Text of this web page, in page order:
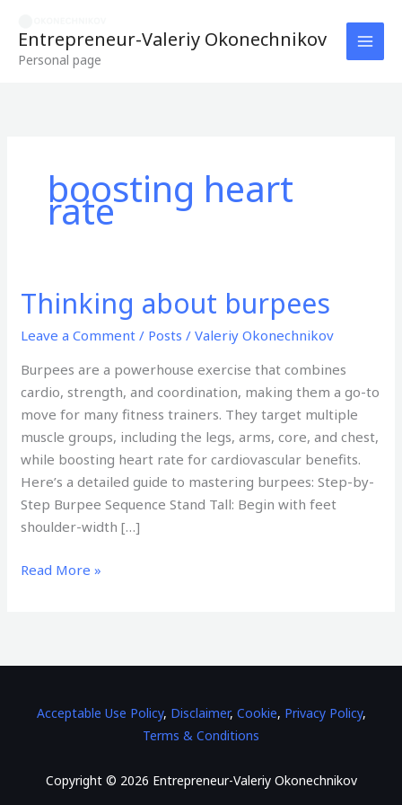
content
Entrepreneur-Valeriy Okonechnikov
Personal page
boosting heart
rate
Thinking about burpees
Leave a Comment / Posts /Valeriy Okonechnikov
Burpees are a powerhouse exercise that combines
cardio, strength, and coordination, making them a go-to
move for many fitness trainers. They target multiple
muscle groups, including the legs, arms, core, and chest,
while boosting heart rate for cardiovascular benefits.
Here’s a detailed guide to mastering burpees: Step-by-
Step Burpee Sequence Stand Tall: Begin with feet
shoulder-width […]
Thinking
about
burpees
Read More »
Acceptable Use Policy, Disclaimer, Cookie, Privacy Policy,
Terms & Conditions
Copyright © 2026 Entrepreneur-Valeriy Okonechnikov